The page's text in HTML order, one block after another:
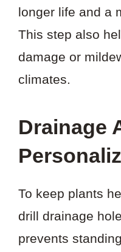
longer life and a
This step also
damage or
climates.
Drainage
To keep plants
drill drainage
prevents